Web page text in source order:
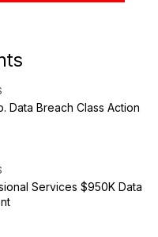
Data Breach Class Action
Services $950K Data